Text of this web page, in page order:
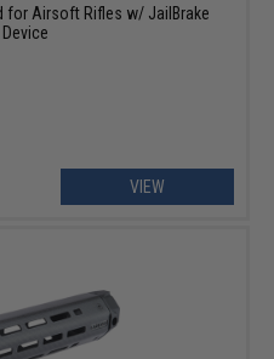
for Airsoft Rifles w/ JailBrake
VIEW